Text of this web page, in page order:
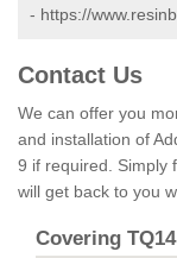
- https://
Contact Us
We can offer you
and installation of
9 if required. Simply
will get back to you
Covering